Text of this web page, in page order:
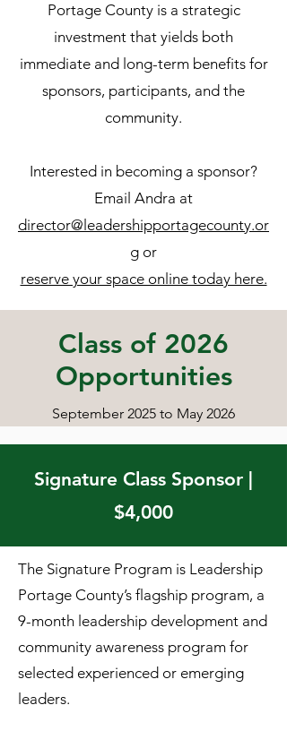
Portage County is a strategic
investment that yields both
immediate and long-term benefits for
sponsors, participants, and the
community.
Interested in becoming a sponsor?
Email Andra at
director@leadershipportagecounty.or
g or
reserve your space online today here.
Class of 2026
Opportunities
September 2025 to May 2026
Signature Class Sponsor |
$4,000
The Signature Program is Leadership
Portage County’s flagship program, a
9-month leadership development and
community awareness program for
selected experienced or emerging
leaders.